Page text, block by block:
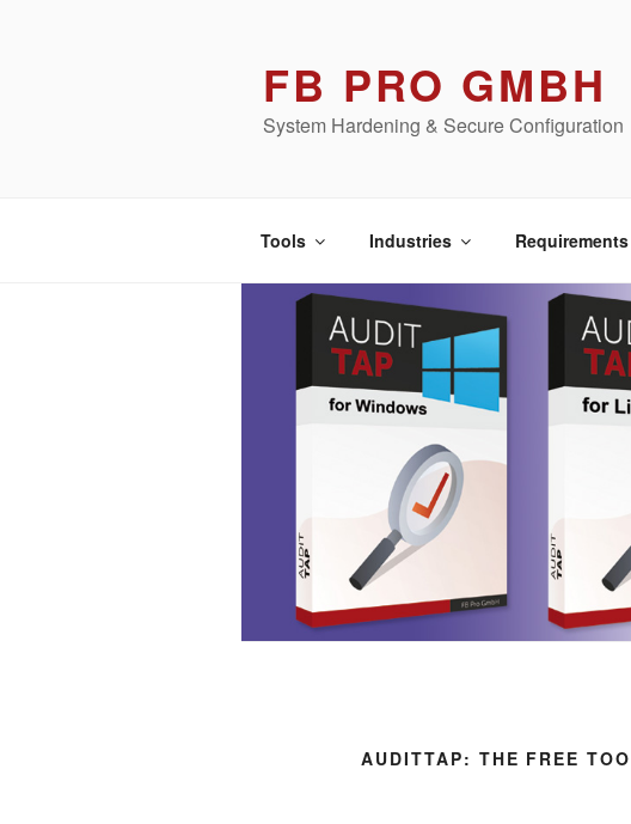
FB PRO GMBH
System Hardening & Secure Configuration
Tools Industries Requirements
AUDITTAP: THE FREE